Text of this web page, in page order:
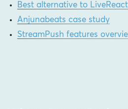
Best alternative to
Anjunabeats case study
StreamPush features